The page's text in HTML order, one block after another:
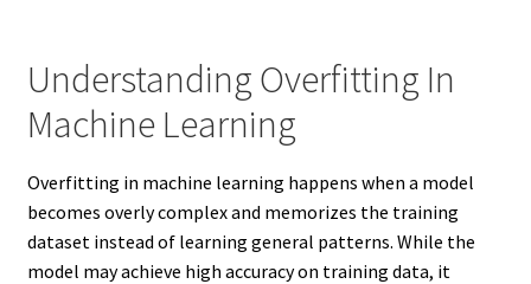
Understanding Overfitting In
Machine Learning
Overfitting in machine learning happens when a model
becomes overly complex and memorizes the training
dataset instead of learning general patterns. While the
model may achieve high accuracy on training data, it